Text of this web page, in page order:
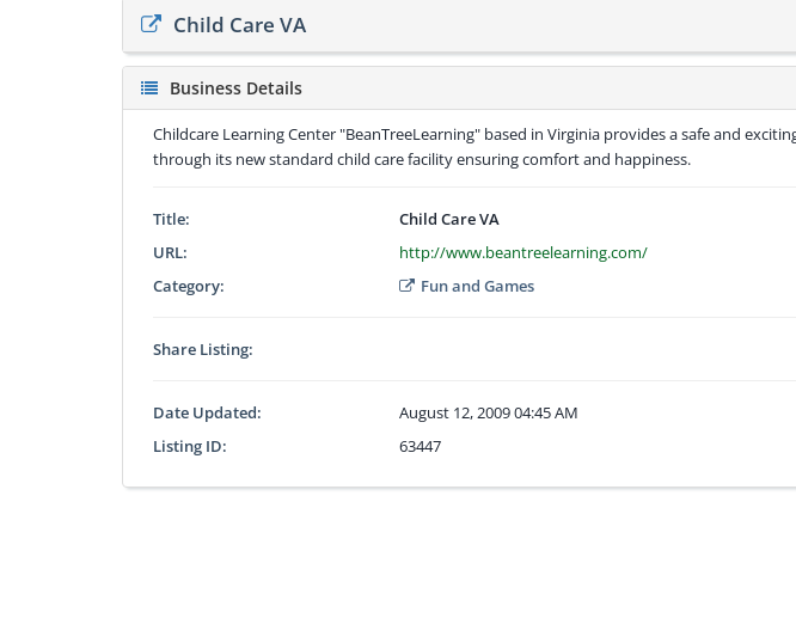
Child Care VA
Business Details
Childcare Learning Center "BeanTreeLearning" based in Virginia provides a safe and
through its new standard child care facility ensuring comfort and happiness.
Title:
Child Care VA
URL:
http://www.beantreelearning.com/
Category:
Fun and Games
Share Listing:
Date Updated:
August 12, 2009 04:45 AM
Listing ID:
63447